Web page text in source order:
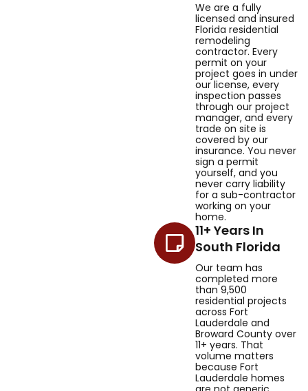
We are a fully
licensed and insured
Florida residential
remodeling
contractor. Every
permit on your
project goes in under
our license, every
inspection passes
through our project
manager, and every
trade on site is
covered by our
insurance. You never
sign a permit
yourself, and you
never carry liability
for a sub-contractor
working on your
home.
11+ Years In
South Florida
Our team has
completed more
than 9,500
residential projects
across Fort
Lauderdale and
Broward County over
11+ years. That
volume matters
because Fort
Lauderdale homes